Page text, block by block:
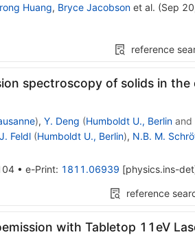
Huang, Bryce Jacobsonet al. (Sep
reference
spectroscopy of solids in the
), Y. Deng (Humboldt U., Berlinand
J. Feldl (Humboldt U., Berlin), N.B. M.
• e-Print: 1811.06939 [physics.ins-det
reference
with Tabletop 11eV